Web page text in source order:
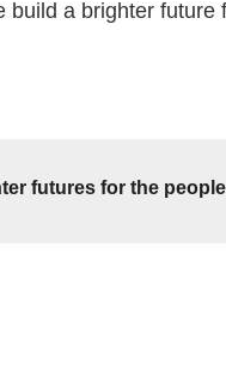
a brighter
futures for the